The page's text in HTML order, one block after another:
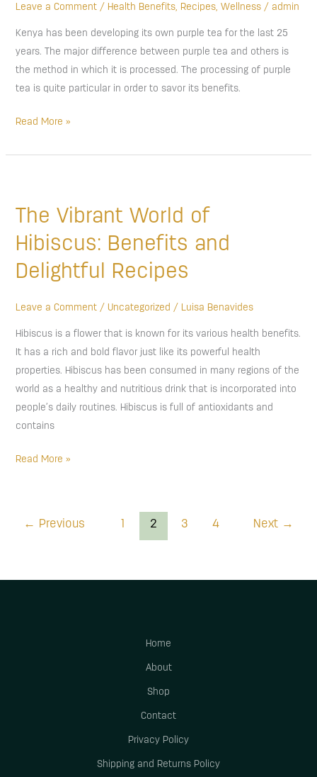
Leave a Comment / Health Benefits, Recipes, Wellness/ admin
Kenya has been developing its own purple tea for the last 25
years. The major difference between purple tea and others is
the method in which it is processed. The processing of purple
tea is quite particular in order to savor its benefits.
Benefits
Read More »
The Vibrant World of
Hibiscus: Benefits and
Delightful Recipes
Leave a Comment / Uncategorized / Luisa Benavides
Hibiscus is a flower that is known for its various health benefits.
It has a rich and bold flavor just like its powerful health
properties. Hibiscus has been consumed in many regions of the
world as a healthy and nutritious drink that is incorporated into
people’s daily routines. Hibiscus is full of antioxidants and
contains
World
of
Hibiscus:
Benefits
Delightful
Read More »
← Previous 1 2 3 4 Next →
Home
About
Shop
Contact
Privacy Policy
Shipping and Returns Policy